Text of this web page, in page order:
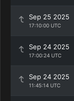
Sep 25 2025
17:10:00 UTC
Sep 24 2025
17:00:24 UTC
Sep 24 2025
11:45:14 UTC